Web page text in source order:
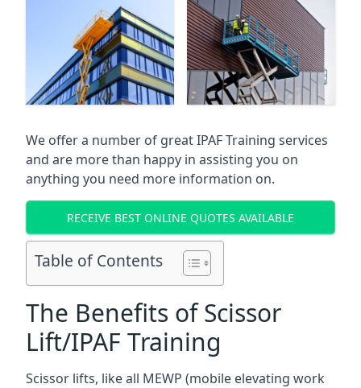
We offer a number of great IPAF Training services
and are more than happy in assisting you on
anything you need more information on.
RECEIVE BEST ONLINE QUOTES AVAILABLE
Table of Contents
The Benefits of Scissor
Lift/IPAF Training
Scissor lifts, like all MEWP (mobile elevating work